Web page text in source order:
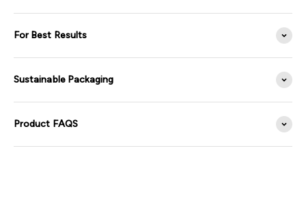
For Best Results
Sustainable Packaging
Product FAQS